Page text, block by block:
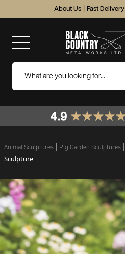
About Us Fast Delivery
Animal Sculptures Pig Garden Sculptures
Sculpture